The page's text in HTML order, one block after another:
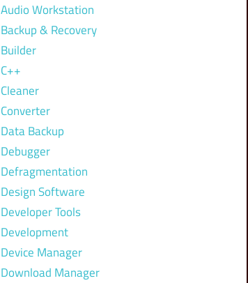
Audio Workstation
Backup & Recovery
Builder
C++
Cleaner
Converter
Data Backup
Debugger
Defragmentation
Design Software
Developer Tools
Development
Device Manager
Download Manager